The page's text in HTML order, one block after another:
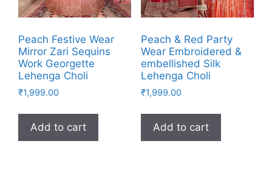
Peach Festive Wear
Mirror Zari Sequins
Work Georgette
Lehenga Choli
₹1,999.00
Add to cart
Peach & Red Party
Wear Embroidered &
embellished Silk
Lehenga Choli
₹1,999.00
Add to cart